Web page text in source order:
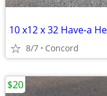
10 x12 x 32 Have-a
8/7 Concord
$20